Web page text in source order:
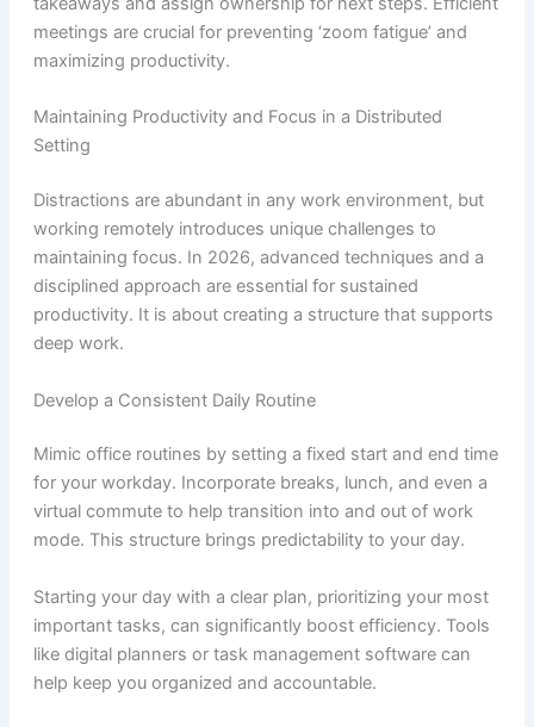
meetings are crucial for preventing ‘zoom fatigue’ and
maximizing productivity.
Maintaining Productivity and Focus in a Distributed
Setting
Distractions are abundant in any work environment, but
working remotely introduces unique challenges to
maintaining focus. In 2026, advanced techniques and a
disciplined approach are essential for sustained
productivity. It is about creating a structure that supports
deep work.
Develop a Consistent Daily Routine
Mimic office routines by setting a fixed start and end time
for your workday. Incorporate breaks, lunch, and even a
virtual commute to help transition into and out of work
mode. This structure brings predictability to your day.
Starting your day with a clear plan, prioritizing your most
important tasks, can significantly boost efficiency. Tools
like digital planners or task management software can
help keep you organized and accountable.